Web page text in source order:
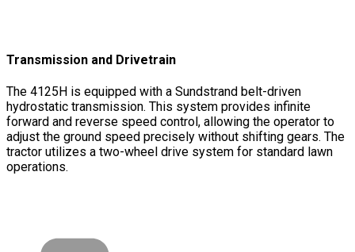
Transmission and Drivetrain
The 4125H is equipped with a Sundstrand belt-driven
hydrostatic transmission. This system provides infinite
forward and reverse speed control, allowing the operator to
adjust the ground speed precisely without shifting gears. The
tractor utilizes a two-wheel drive system for standard lawn
operations.